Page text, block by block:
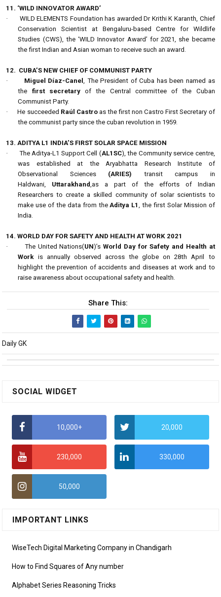
11. ‘WILD INNOVATOR AWARD’
·
WILD ELEMENTS Foundation has awarded Dr Krithi K Karanth, Chief
Conservation Scientist at Bengaluru-based Centre for Wildlife
Studies (CWS), the ‘WILD Innovator Award’ for 2021, she became
the first Indian and Asian woman to receive such an award.
12. CUBA’S NEW CHIEF OF COMMUNIST PARTY
·
Miguel Díaz-Canel, The President of Cuba has been named as
the first secretaryof the Central committee of the Cuban
Communist Party.
·
He succeeded Raúl Castroas the first non Castro First Secretary of
the communist party since the cuban revolution in 1959.
13. ADITYA L1 INDIA’S FIRST SOLAR SPACE MISSION
·
The Aditya-L1 Support Cell (AL1SC), the Community service centre,
was established at the Aryabhatta Research Institute of
Observational Sciences (ARIES) transit campus in
Haldwani, Uttarakhand,as a part of the efforts of Indian
Researchers to create a skilled community of solar scientists to
make use of the data from theAditya L1, the first Solar Mission of
India.
14. WORLD DAY FOR SAFETY AND HEALTH AT WORK 2021
·
The United Nations(UN)’sWorld Day for Safety and Health at
Work is annually observed across the globe on 28th April to
highlight the prevention of accidents and diseases at work and to
raise awareness about occupational safety and health.
Share This:
Daily GK
SOCIAL WIDGET
10,000+ 20,000
230,000 330,000
50,000
IMPORTANT LINKS
WiseTech Digital Marketing Company in Chandigarh
How to Find Squares of Any number
Alphabet Series Reasoning Tricks